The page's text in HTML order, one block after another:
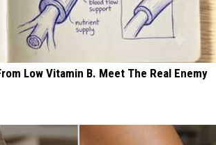
Low Vitamin B. Meet The Real Enemy